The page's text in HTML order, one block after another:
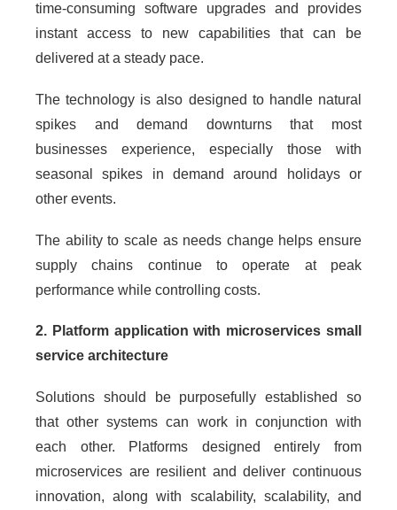
time-consuming software upgrades and provides
instant access to new capabilities that can be
delivered at a steady pace.
The technology is also designed to handle natural
spikes and demand downturns that most
businesses experience, especially those with
seasonal spikes in demand around holidays or
other events.
The ability to scale as needs change helps ensure
supply chains continue to operate at peak
performance while controlling costs.
2. Platform application with microservices small
service architecture
Solutions should be purposefully established so
that other systems can work in conjunction with
each other. Platforms designed entirely from
microservices are resilient and deliver continuous
innovation, along with scalability, scalability, and